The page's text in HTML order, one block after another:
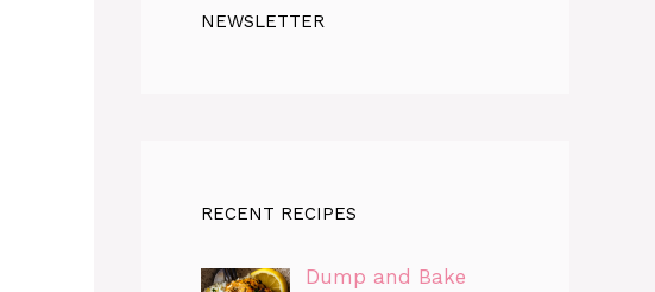
NEWSLETTER
RECENT RECIPES
Dump and Bake